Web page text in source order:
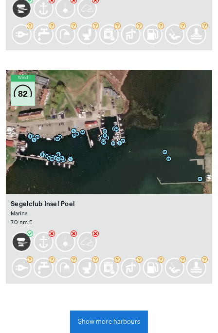
Wind
82
Segelclub Insel Poel
Marina
7.0 nm E
Show more harbours